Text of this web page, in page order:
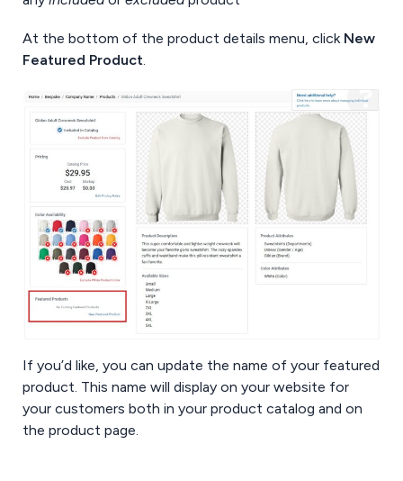
At the bottom of the product details menu, click New
Featured Product.
If you’d like, you can update the name of your featured
product. This name will display on your website for
your customers both in your product catalog and on
the product page.